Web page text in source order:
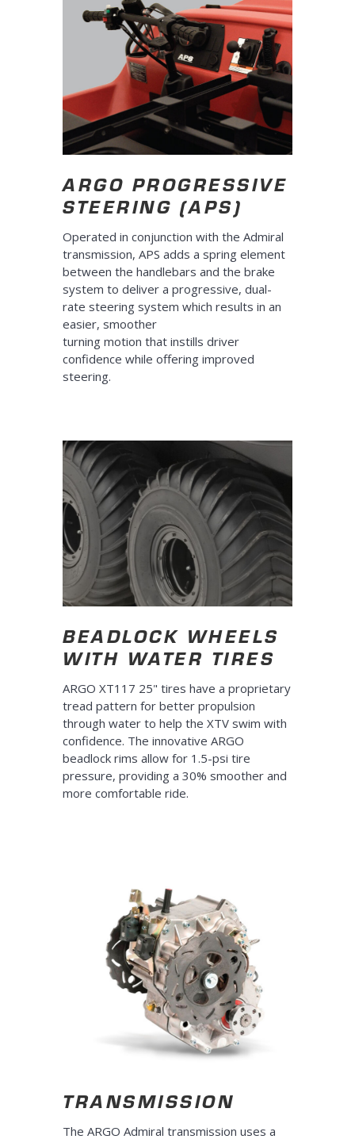
ARGO PROGRESSIVE
STEERING (APS)
Operated in conjunction with the Admiral
transmission, APS adds a spring element
between the handlebars and the brake
system to deliver a progressive, dual-
rate steering system which results in an
easier, smoother
turning motion that instills driver
confidence while offering improved
steering.
BEADLOCK WHEELS
WITH WATER TIRES
ARGO XT117 25" tires have a proprietary
tread pattern for better propulsion
through water to help the XTV swim with
confidence. The innovative ARGO
beadlock rims allow for 1.5-psi tire
pressure, providing a 30% smoother and
more comfortable ride.
TRANSMISSION
The ARGO Admiral transmission uses a